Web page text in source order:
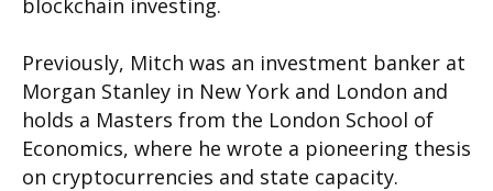
Previously, Mitch was an investment banker at
Morgan Stanley in New York and London and
holds a Masters from the London School of
Economics, where he wrote a pioneering thesis
on cryptocurrencies and state capacity.